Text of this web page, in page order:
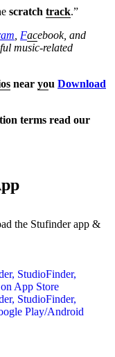
scratch track.”
Facebook, and
music-related
near you Download
terms read our
the Stufinder app &